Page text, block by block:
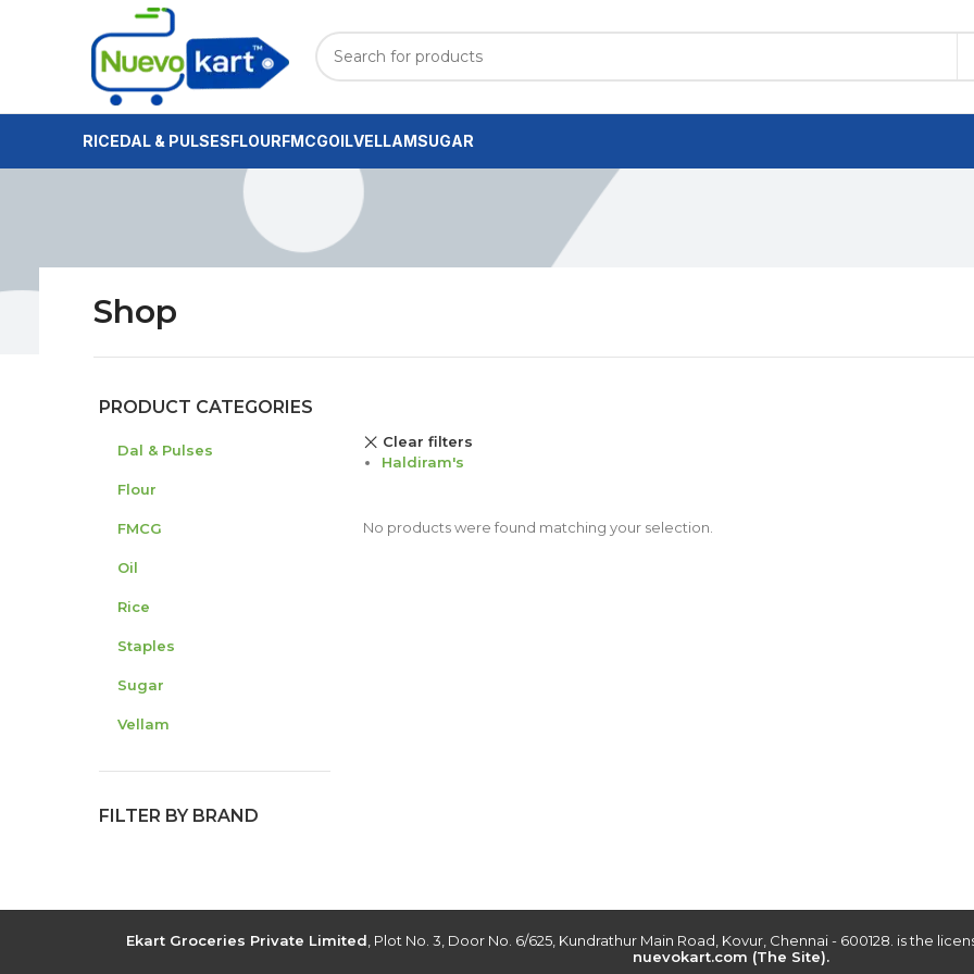
RICEDAL & PULSESFLOURFMCGOILVELLAMSUGAR
Shop
PRODUCT CATEGORIES
Dal & Pulses
Flour
FMCG
Oil
Rice
Staples
Sugar
Vellam
FILTER BY BRAND
Clear filters
Haldiram's
No products were found matching your selection.
Ekart Groceries Private Limited , Plot No. 3, Door No. 6/625, Kundrathur Main Road, Kovur, Chennai - 600128. is the
nuevokart.com (The Site).